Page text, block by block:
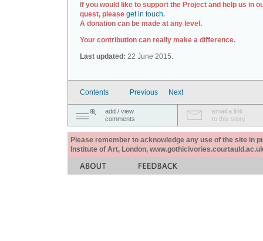
If you would like to support the Project and help us in
quest, please get in touch.
A donation can be made at any level.
Your contribution can really make a difference.
Last updated: 22 June 2015.
Contents Previous Next
add / view
comments
email a link
to this story
Please remember to acknowledge any use of the site in
Institute of Art, London,